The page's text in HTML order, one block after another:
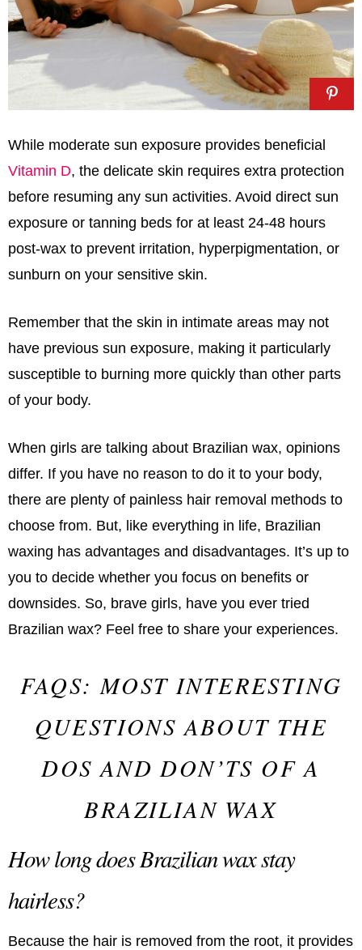
While moderate sun exposure provides beneficial
Vitamin D, the delicate skin requires extra protection
before resuming any sun activities. Avoid direct sun
exposure or tanning beds for at least 24-48 hours
post-wax to prevent irritation, hyperpigmentation, or
sunburn on your sensitive skin.
Remember that the skin in intimate areas may not
have previous sun exposure, making it particularly
susceptible to burning more quickly than other parts
of your body.
When girls are talking about Brazilian wax, opinions
differ. If you have no reason to do it to your body,
there are plenty of painless hair removal methods to
choose from. But, like everything in life, Brazilian
waxing has advantages and disadvantages. It’s up to
you to decide whether you focus on benefits or
downsides. So, brave girls, have you ever tried
Brazilian wax? Feel free to share your experiences.
FAQS: MOST INTERESTING
QUESTIONS ABOUT THE
DOS AND DON’TS OF A
BRAZILIAN WAX
How long does Brazilian wax stay
hairless?
Because the hair is removed from the root, it provides